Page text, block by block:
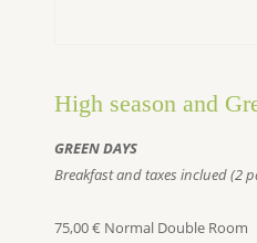
High season and
GREEN DAYS
Breakfast and taxes inclued (2
75,00 € Normal Double Room